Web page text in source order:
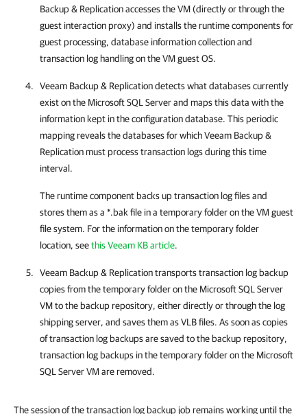
Backup & Replicationaccesses the VM (directly or through the
guest interaction proxy) and installs the runtime components for
guest processing, database information collection and
transaction log handling on the VM guest OS.
Veeam Backup & Replicationdetects what databases currently
exist on the Microsoft SQL Server and maps this data with the
information kept in the configuration database. This periodic
mapping reveals the databases for whichVeeam Backup &
Replicationmust process transaction logs during this time
interval.
The runtime component backs up transaction log files and
stores them as a *.bak file in a temporary folder on the VM guest
file system. For the information on the temporary folder
location, seethis Veeam KB article.
Veeam Backup & Replicationtransports transaction log backup
copies from the temporary folder on the Microsoft SQL Server
VM to the backup repository, either directly or through the log
shipping server, and saves them as VLB files. As soon as copies
of transaction log backups are saved to the backup repository,
transaction log backups in the temporary folder on the Microsoft
SQL Server VM are removed.
The session of the transaction log backup job remains working until the